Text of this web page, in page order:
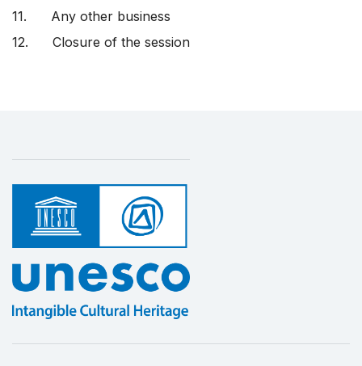
11. Any other business
12. Closure of the session